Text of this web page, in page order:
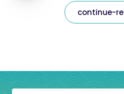
continue-